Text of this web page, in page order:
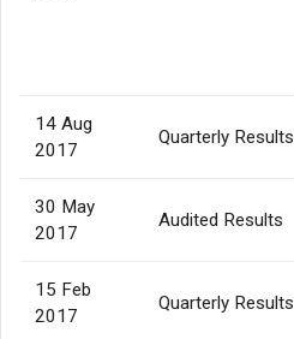
14 Aug
2017
Quarterly Results
30 May
2017
Audited Results
15 Feb
2017
Quarterly Results